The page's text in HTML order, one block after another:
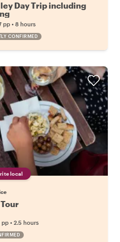
Day Trip including
pp • 8 hours
CONFIRMED
local
pp • 2.5 hours